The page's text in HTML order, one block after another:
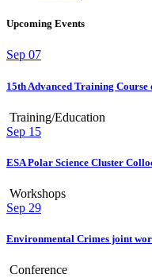
Upcoming Events
Sep 07
15th Advanced Training Course
Training/Education
Sep 15
ESA Polar Science Cluster
Workshops
Sep 29
Environmental Crimes joint
Conference